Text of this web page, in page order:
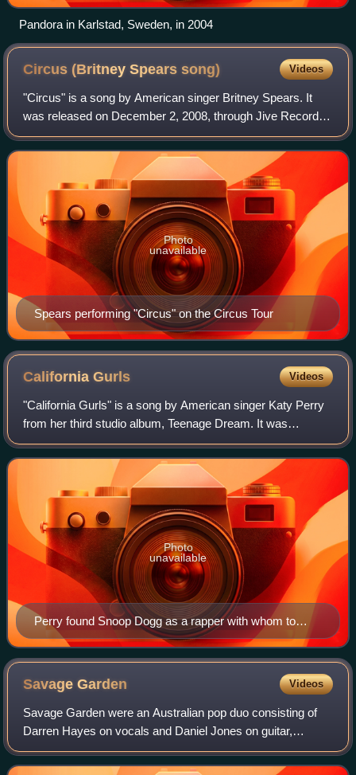
Pandora in Karlstad, Sweden, in 2004
Circus (Britney Spearssong) Videos
"Circus" is a song by American singer Britney Spears. It
was released on December 2, 2008, through Jive Records
as the second single from her sixth studio album of the
same name. Claude Kelly wrote th
Spears performing "Circus" on the Circus Tour
Photo
unavailable
CaliforniaGurls Videos
"California Gurls" is a song by American singer Katy Perry
from her third studio album, Teenage Dream. It was
released as the album's lead single on May 7, 2010,
through Capitol Records. The song feat
Perry found Snoop Dogg as a rapper with whom to
collaborate on "California Gurls" through a search on
Wikipedia.
Photo
unavailable
SavageGarden Videos
Savage Garden were an Australian pop duo consisting of
Darren Hayes on vocals and Daniel Jones on guitar,
keyboards, and vocals. Formed in Brisbane, Queensland,
in 1993, they were signed to John Woodr